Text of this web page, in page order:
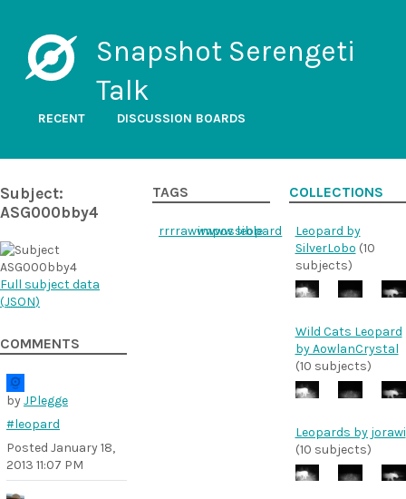
Snapshot Serengeti
Talk
RECENT DISCUSSION BOARDS
Subject:
ASG000bby4
Full subject data
(JSON)
COMMENTS
byJPlegge
#leopard
Posted January 18,
2013 11:07 PM
TAGS
rrrrawwwww
impossible
leopard
COLLECTIONS
Leopard by
SilverLobo (10
subjects)
Wild Cats Leopard
by AowlanCrystal
(10 subjects)
Leopards by jorawi
(10 subjects)